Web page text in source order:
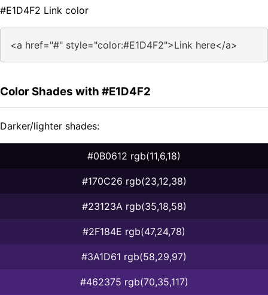
#E1D4F2 Link color
<a href="#" style="color:#E1D4F2">Link here</a>
Color Shades with #E1D4F2
Darker/lighter shades:
#0B0612 rgb(11,6,18)
#170C26 rgb(23,12,38)
#23123A rgb(35,18,58)
#2F184E rgb(47,24,78)
#3A1D61 rgb(58,29,97)
#462375 rgb(70,35,117)